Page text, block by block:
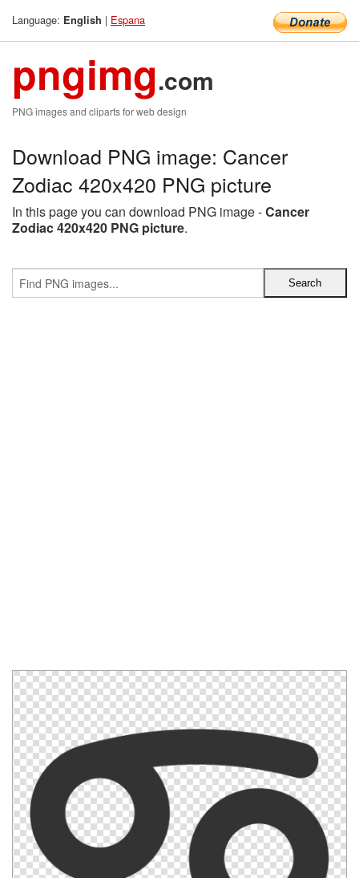
Language: English | Espana
pngimg.com
PNG images and cliparts for web design
Download PNG image: Cancer
Zodiac 420x420 PNG picture
In this page you can download PNG image -Cancer
Zodiac 420x420 PNG picture.